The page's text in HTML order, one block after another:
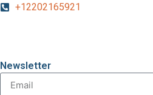
+12202165921
Newsletter